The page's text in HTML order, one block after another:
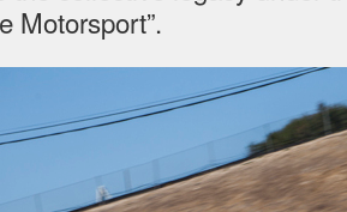
Motorsport”.